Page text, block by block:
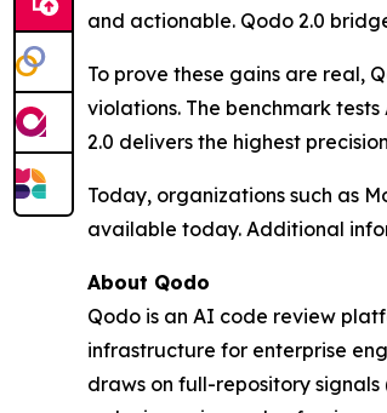
and actionable. Qodo 2.0
To prove these gains are real,
violations. The benchmark
2.0 delivers the highest
Today, organizations such as
available today. Additional
About Qodo
Qodo is an AI code review
infrastructure for enterprise
draws on full-repository